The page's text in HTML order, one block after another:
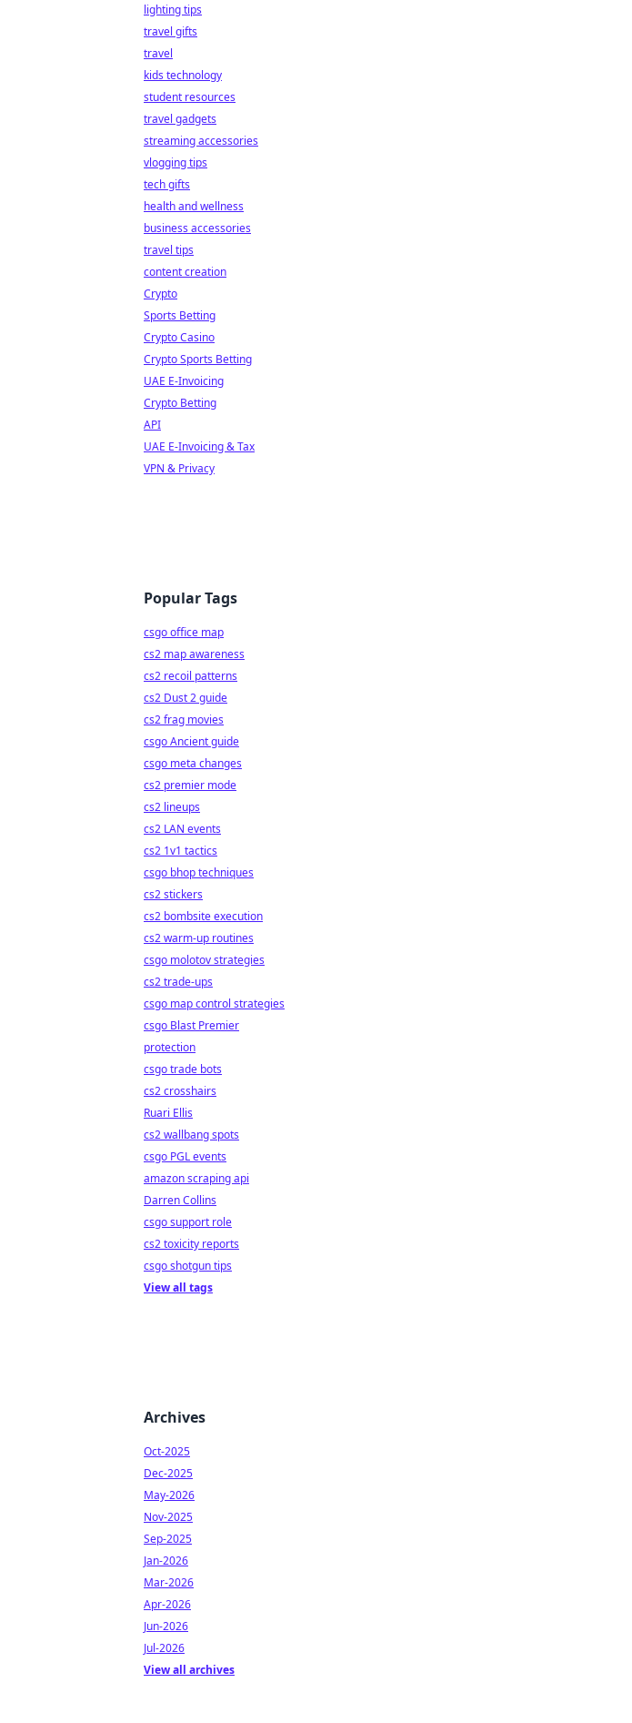
lighting tips
travel gifts
travel
kids technology
student resources
travel gadgets
streaming accessories
vlogging tips
tech gifts
health and wellness
business accessories
travel tips
content creation
Crypto
Sports Betting
Crypto Casino
Crypto Sports Betting
UAE E-Invoicing
Crypto Betting
API
UAE E-Invoicing & Tax
VPN & Privacy
Popular Tags
csgo office map
cs2 map awareness
cs2 recoil patterns
cs2 Dust 2 guide
cs2 frag movies
csgo Ancient guide
csgo meta changes
cs2 premier mode
cs2 lineups
cs2 LAN events
cs2 1v1 tactics
csgo bhop techniques
cs2 stickers
cs2 bombsite execution
cs2 warm-up routines
csgo molotov strategies
cs2 trade-ups
csgo map control strategies
csgo Blast Premier
protection
csgo trade bots
cs2 crosshairs
Ruari Ellis
cs2 wallbang spots
csgo PGL events
amazon scraping api
Darren Collins
csgo support role
cs2 toxicity reports
csgo shotgun tips
View all tags
Archives
Oct-2025
Dec-2025
May-2026
Nov-2025
Sep-2025
Jan-2026
Mar-2026
Apr-2026
Jun-2026
Jul-2026
View all archives